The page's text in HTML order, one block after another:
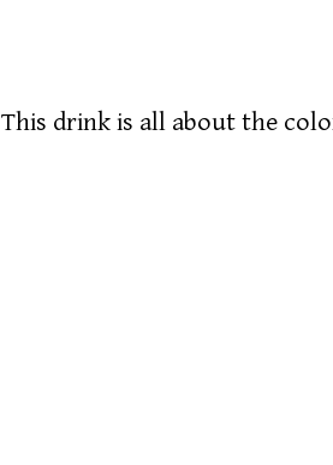
This drink is all about the